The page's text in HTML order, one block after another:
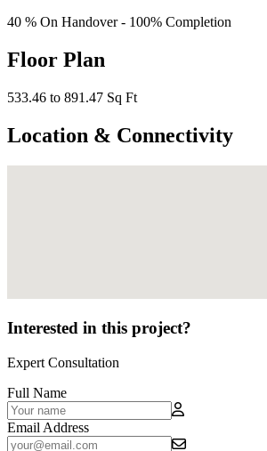
40 % On Handover - 100% Completion
Floor Plan
533.46 to 891.47 Sq Ft
Location & Connectivity
Interested in this project?
Expert Consultation
Full Name
Email Address